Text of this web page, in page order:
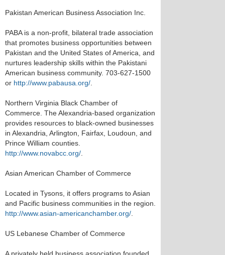
Pakistan American Business Association Inc.
PABA is a non-profit, bilateral trade association
that promotes business opportunities between
Pakistan and the United States of America, and
nurtures leadership skills within the Pakistani
American business community. 703-627-1500
or http://www.pabausa.org/
Northern Virginia Black Chamber of
Commerce. The Alexandria-based organization
provides resources to black-owned businesses
in Alexandria, Arlington, Fairfax, Loudoun, and
Prince William counties.
http://www.novabcc.org/
Asian American Chamber of Commerce
Located in Tysons, it offers programs to Asian
and Pacific business communities in the region.
http://www.asian-americanchamber.org/
US Lebanese Chamber of Commerce